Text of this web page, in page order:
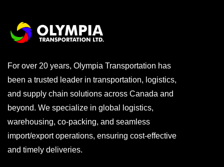
For over 20 years, Olympia Transportation has
been a trusted leader in transportation, logistics,
and supply chain solutions across Canada and
beyond. We specialize in global logistics,
warehousing, co-packing, and seamless
import/export operations, ensuring cost-effective
and timely deliveries.